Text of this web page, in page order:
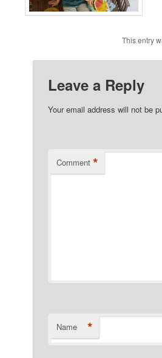
This entry
Leave a Reply
Your email address will not be
Comment *
Name *